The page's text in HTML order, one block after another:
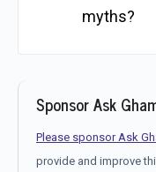
myths?
Sponsor Ask
Please sponsor Ask
provide and improve